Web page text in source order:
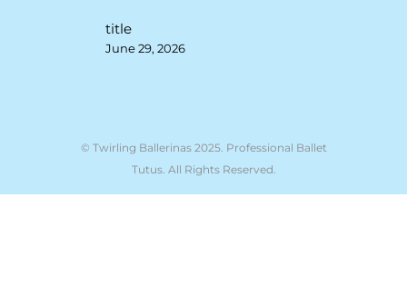
title
June 29, 2026
© Twirling Ballerinas 2025. Professional Ballet
Tutus. All Rights Reserved.